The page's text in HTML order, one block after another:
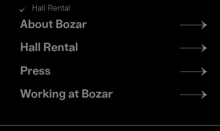
Hall Rental
Footer
menu
About Bozar
Hall Rental
Press
Working at Bozar